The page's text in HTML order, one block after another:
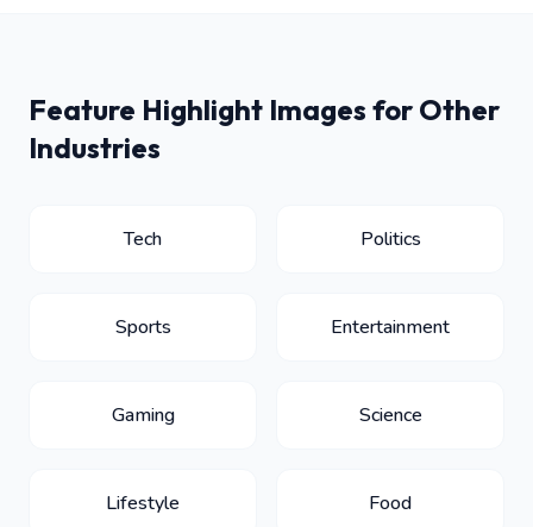
Feature Highlight Images for Other
Industries
Tech Politics
Sports Entertainment
Gaming Science
Lifestyle Food